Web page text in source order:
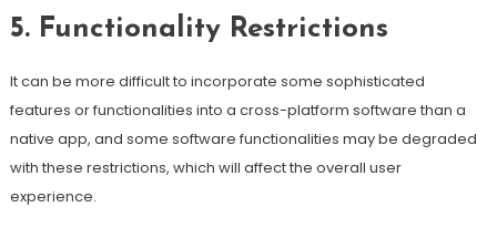
5. Functionality Restrictions
It can be more difficult to incorporate some sophisticated
features or functionalities into a cross-platform software than a
native app, and some software functionalities may be degraded
with these restrictions, which will affect the overall user
experience.